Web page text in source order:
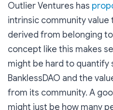
Outlier Ventures has
intrinsic community value
derived from belonging
concept like this makes
might be hard to quantify
BanklessDAO and the
from its community. A
might just be how many